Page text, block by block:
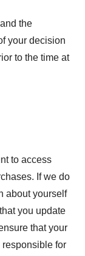
the
your decision
to the time at
to access
If we do
about yourself
you update
that your
responsible for